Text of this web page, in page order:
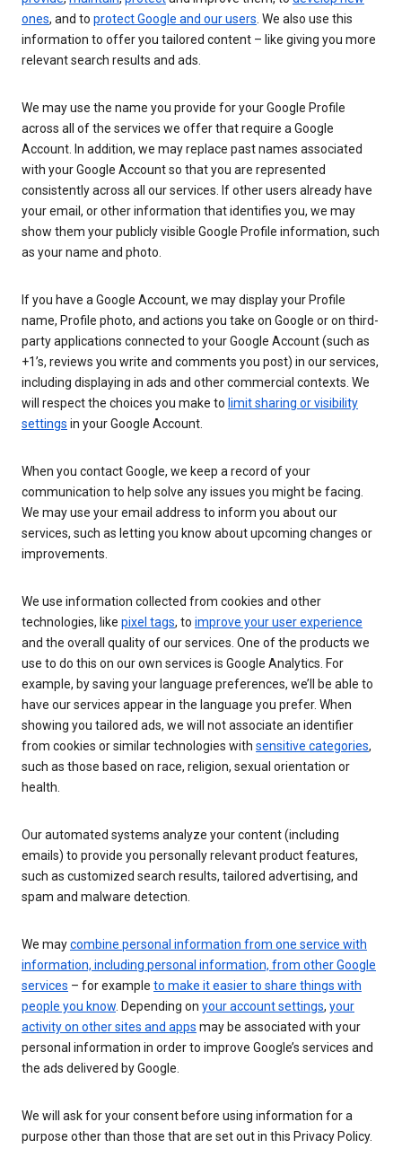
ones, and to protect Google and our users. We also use this
information to offer you tailored content – like giving you more
relevant search results and ads.
We may use the name you provide for your Google Profile
across all of the services we offer that require a Google
Account. In addition, we may replace past names associated
with your Google Account so that you are represented
consistently across all our services. If other users already have
your email, or other information that identifies you, we may
show them your publicly visible Google Profile information, such
as your name and photo.
If you have a Google Account, we may display your Profile
name, Profile photo, and actions you take on Google or on third-
party applications connected to your Google Account (such as
+1’s, reviews you write and comments you post) in our services,
including displaying in ads and other commercial contexts. We
will respect the choices you make to limit sharing or visibility
settings in your Google Account.
When you contact Google, we keep a record of your
communication to help solve any issues you might be facing.
We may use your email address to inform you about our
services, such as letting you know about upcoming changes or
improvements.
We use information collected from cookies and other
technologies, like pixel tags, to improve your user experience
and the overall quality of our services. One of the products we
use to do this on our own services is Google Analytics. For
example, by saving your language preferences, we’ll be able to
have our services appear in the language you prefer. When
showing you tailored ads, we will not associate an identifier
from cookies or similar technologies with sensitive categories,
such as those based on race, religion, sexual orientation or
health.
Our automated systems analyze your content (including
emails) to provide you personally relevant product features,
such as customized search results, tailored advertising, and
spam and malware detection.
We maycombine personal information from one service with
information, including personal information, from other Google
services – for example to make it easier to share things with
people you know. Depending on your account settings, your
activity on other sites and apps may be associated with your
personal information in order to improve Google’s services and
the ads delivered by Google.
We will ask for your consent before using information for a
purpose other than those that are set out in this Privacy Policy.